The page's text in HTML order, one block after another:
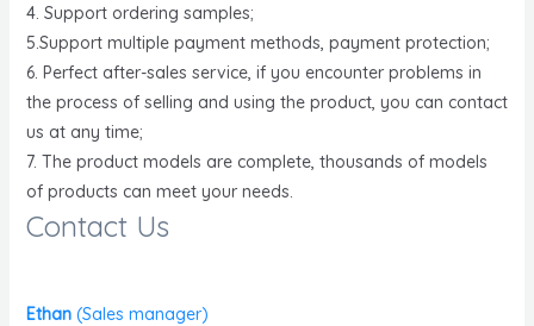
4. Support ordering samples;
5.Support multiple payment methods, payment protection;
6. Perfect after-sales service, if you encounter problems in
the process of selling and using the product, you can contact
us at any time;
7. The product models are complete, thousands of models
of products can meet your needs.
Contact Us
Ethan (Sales manager)